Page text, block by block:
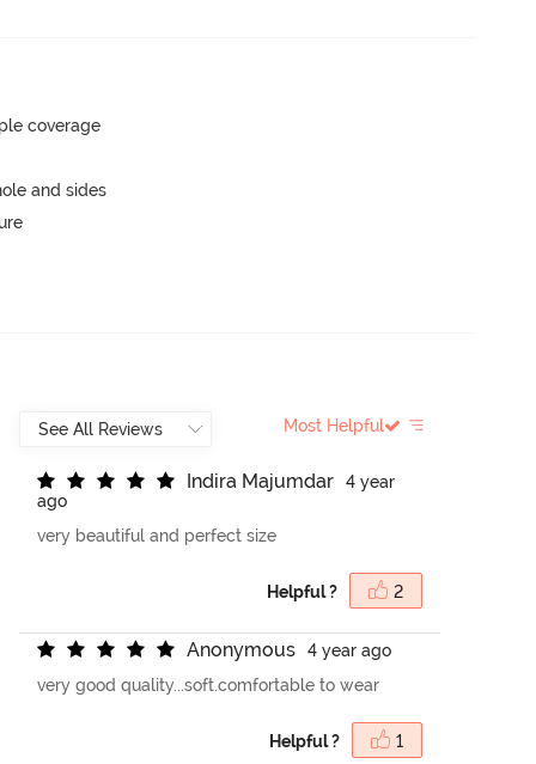
coverage
and sides
Most Helpful
Indira Majumdar
4 year
ago
very beautiful and perfect size
Helpful ? 2
Anonymous
4 year ago
very good quality...soft.comfortable to wear
Helpful ? 1